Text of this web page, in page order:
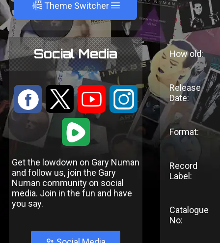
A Theme Switcher
Social Media
: 9 < ;
1
Get the lowdown on Gary Numan
and follow us, join the Gary
Numan community on social
media. Join in the fun and have
you say.
How old:
Release
Date:
Format:
Record
Label:
Catalogue
No: